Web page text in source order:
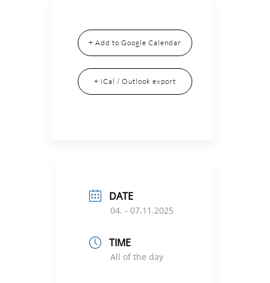
+ Add to Google Calendar
+ iCal / Outlook export
DATE
04. - 07.11.2025
TIME
All of the day